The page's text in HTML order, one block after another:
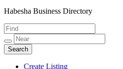
Habesha Yellow Pages
Habesha Business Directory
Create Listing